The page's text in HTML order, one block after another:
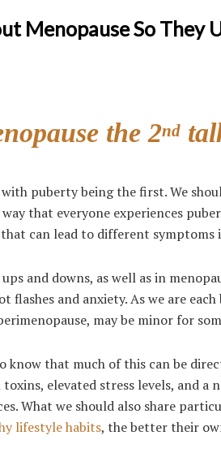
Menopause So They
the 2nd
puberty being the first. We
that everyone experiences
can lead to different symptoms
and downs, as well as in
flashes and anxiety. As we are
may be minor for
know that much of this can be
elevated stress levels, and a
What we should also share
lifestyle habits, the better their